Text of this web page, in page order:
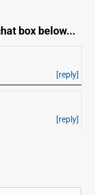
box below...
[reply]
[reply]